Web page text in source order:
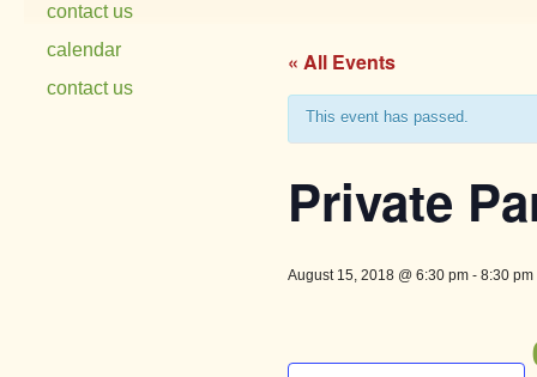
contact us
calendar
contact us
« All Events
This event has passed.
Private
August 15, 2018 @ 6:30 pm- 8:30 pm